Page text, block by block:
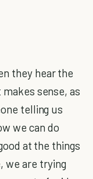
they hear the
sense, as
telling us
we can do
at the things
we are trying